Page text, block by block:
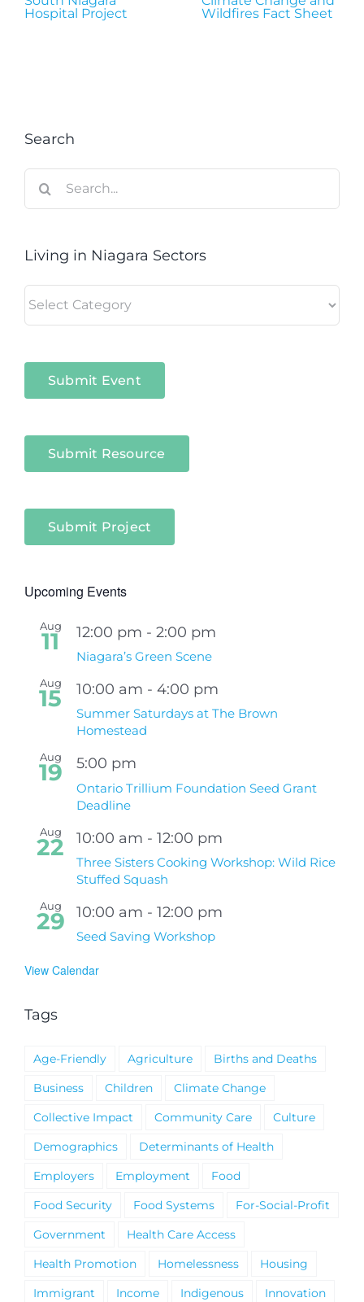
Hospital Project
Wildfires Fact Sheet
Search
for:
Living in Niagara Sectors
in
Submit Event
Submit Resource
Submit Project
Upcoming Events
Aug
11 12:00 pm - 2:00 pm
Niagara’s Green Scene
Aug
15 10:00 am - 4:00 pm
Summer Saturdays at The Brown
Homestead
Aug
19 5:00 pm
Ontario Trillium Foundation Seed Grant
Deadline
Aug
22 10:00 am - 12:00 pm
Three Sisters Cooking Workshop: Wild Rice
Stuffed Squash
Aug
29 10:00 am - 12:00 pm
Seed Saving Workshop
View Calendar
Tags
Age-Friendly Agriculture
Births and Deaths
Business
Children
Climate Change
Collective Impact
Community Care
Culture
Demographics
Determinants of Health
Employers
Employment
Food
Food Security
Food Systems
For-Social-Profit
Government
Health Care Access
Health Promotion
Homelessness
Housing
Immigrant
Income Indigenous
Innovation